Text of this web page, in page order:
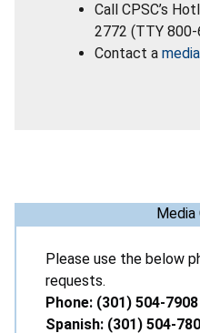
Call CPSC’s
2772 (TTY
Contact a
Please use the below
requests.
Phone: (301) 504-7908
Spanish: (301) 504-